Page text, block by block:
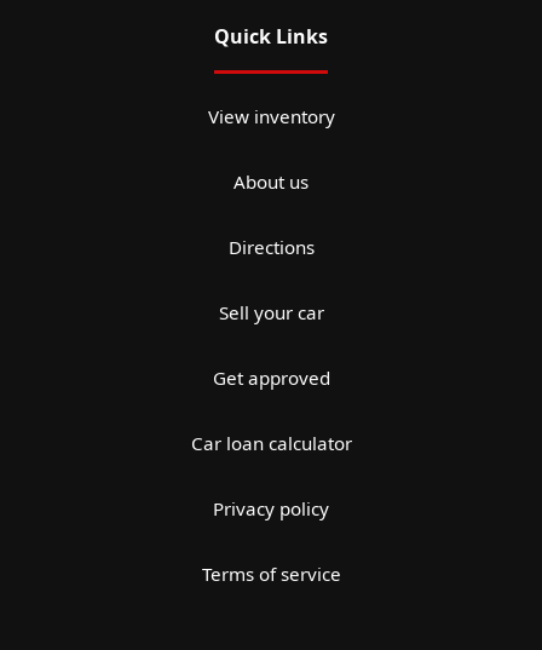
Quick Links
View inventory
About us
Directions
Sell your car
Get approved
Car loan calculator
Privacy policy
Terms of service